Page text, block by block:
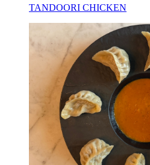
TANDOORI CHICKEN